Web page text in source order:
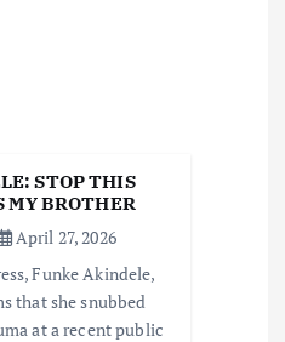
STOP THIS
MY BROTHER
April 27, 2026
Funke Akindele,
that she snubbed
at a recent public